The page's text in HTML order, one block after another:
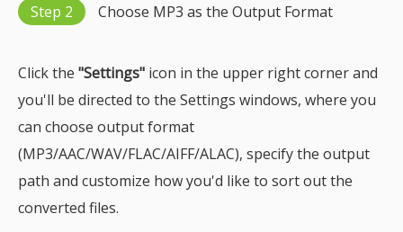
Step 2 Choose MP3 as the Output Format
Click the "Settings" icon in the upper right corner and
you'll be directed to the Settings windows, where you
can choose output format
(MP3/AAC/WAV/FLAC/AIFF/ALAC), specify the output
path and customize how you'd like to sort out the
converted files.